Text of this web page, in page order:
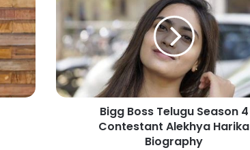
Bigg Boss Telugu Season 4
Contestant Alekhya Harika
Biography